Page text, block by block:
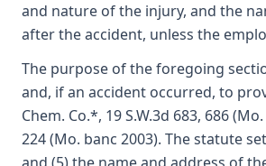
and nature of the injury, and the
after the accident, unless the
The purpose of the foregoing
and, if an accident occurred, to
Chem. Co.*, 19 S.W.3d 683, 686
224 (Mo. banc 2003). The statute